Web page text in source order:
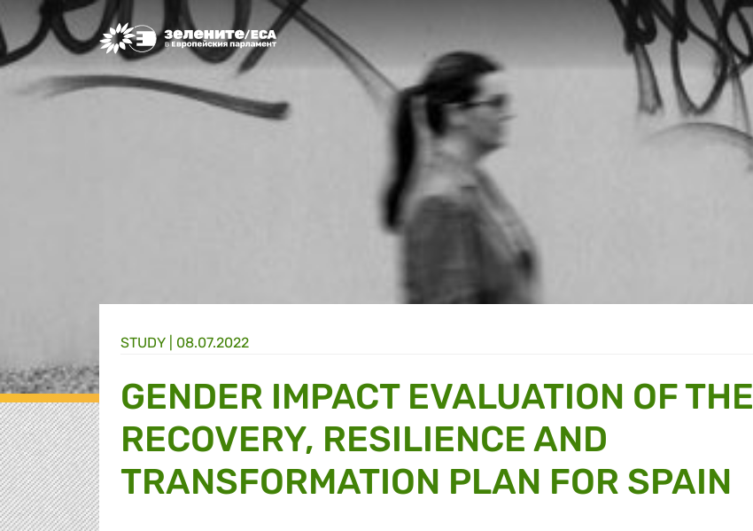
Greens/EFA Home
STUDY | 08.07.2022
GENDER IMPACT EVALUATION OF THE
RECOVERY, RESILIENCE AND
TRANSFORMATION PLAN FOR SPAIN